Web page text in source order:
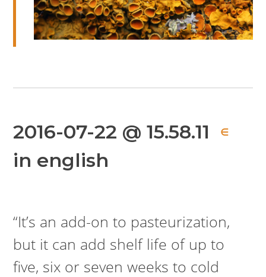
2016-07-22 @ 15.58.11 ∈
in english
“It’s an add-on to pasteurization,
but it can add shelf life of up to
five, six or seven weeks to cold